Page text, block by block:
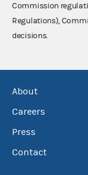
Commission
Regulations),
decisions.
About
Careers
Press
Contact